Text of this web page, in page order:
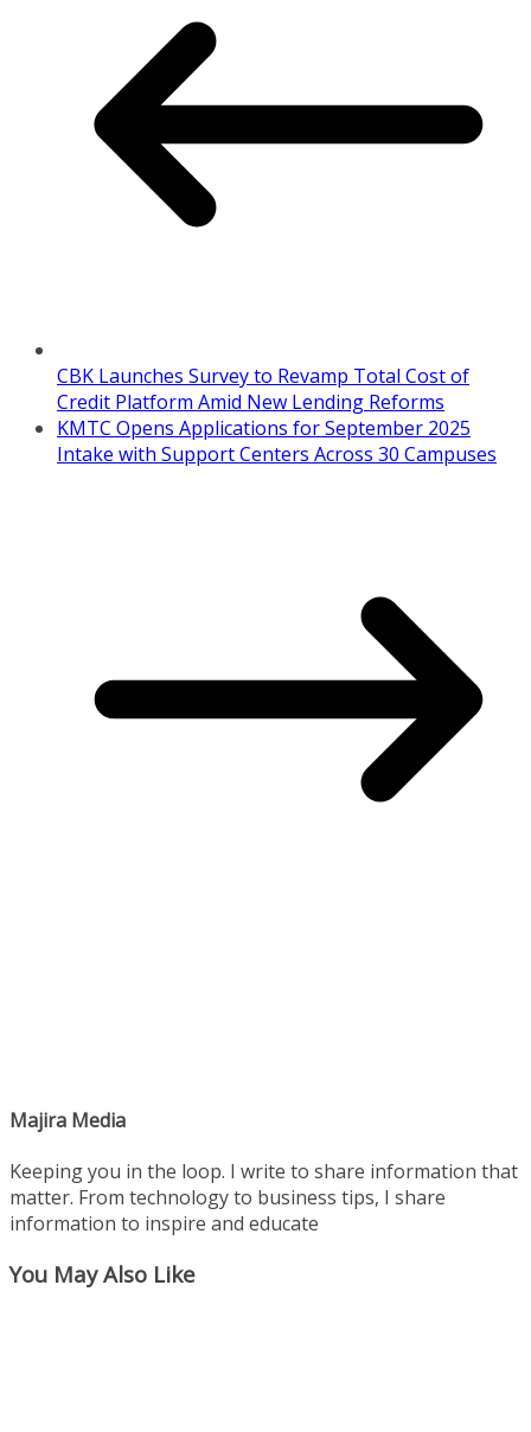
CBK Launches Survey to Revamp Total Cost of
Credit Platform Amid New Lending Reforms
KMTC Opens Applications for September 2025
Intake with Support Centers Across 30 Campuses
Majira Media
Keeping you in the loop. I write to share information that
matter. From technology to business tips, I share
information to inspire and educate
You May Also Like